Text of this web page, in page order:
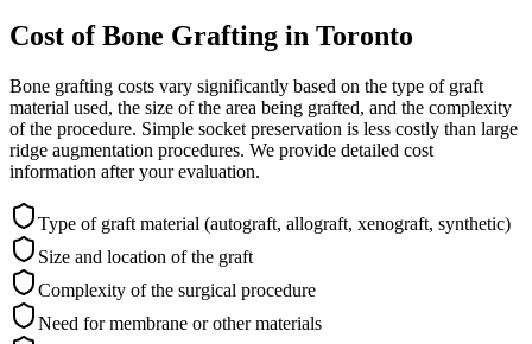
Cost of Bone Grafting in Toronto
Bone grafting costs vary significantly based on the type of graft
material used, the size of the area being grafted, and the complexity
of the procedure. Simple socket preservation is less costly than large
ridge augmentation procedures. We provide detailed cost
information after your evaluation.
Type of graft material (autograft, allograft, xenograft, synthetic)
Size and location of the graft
Complexity of the surgical procedure
Need for membrane or other materials